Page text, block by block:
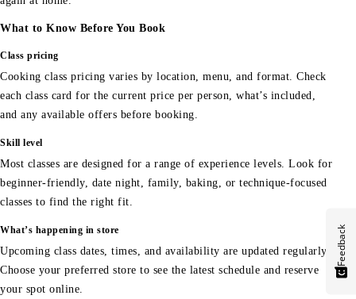
What to Know Before You Book
Class pricing
Cooking class pricing varies by location, menu, and format. Check
each class card for the current price per person, what’s included,
and any available offers before booking.
Skill level
Most classes are designed for a range of experience levels. Look for
beginner-friendly, date night, family, baking, or technique-focused
classes to find the right fit.
What’s happening in store
Upcoming class dates, times, and availability are updated regularly.
Choose your preferred store to see the latest schedule and reserve
your spot online.
Feedback